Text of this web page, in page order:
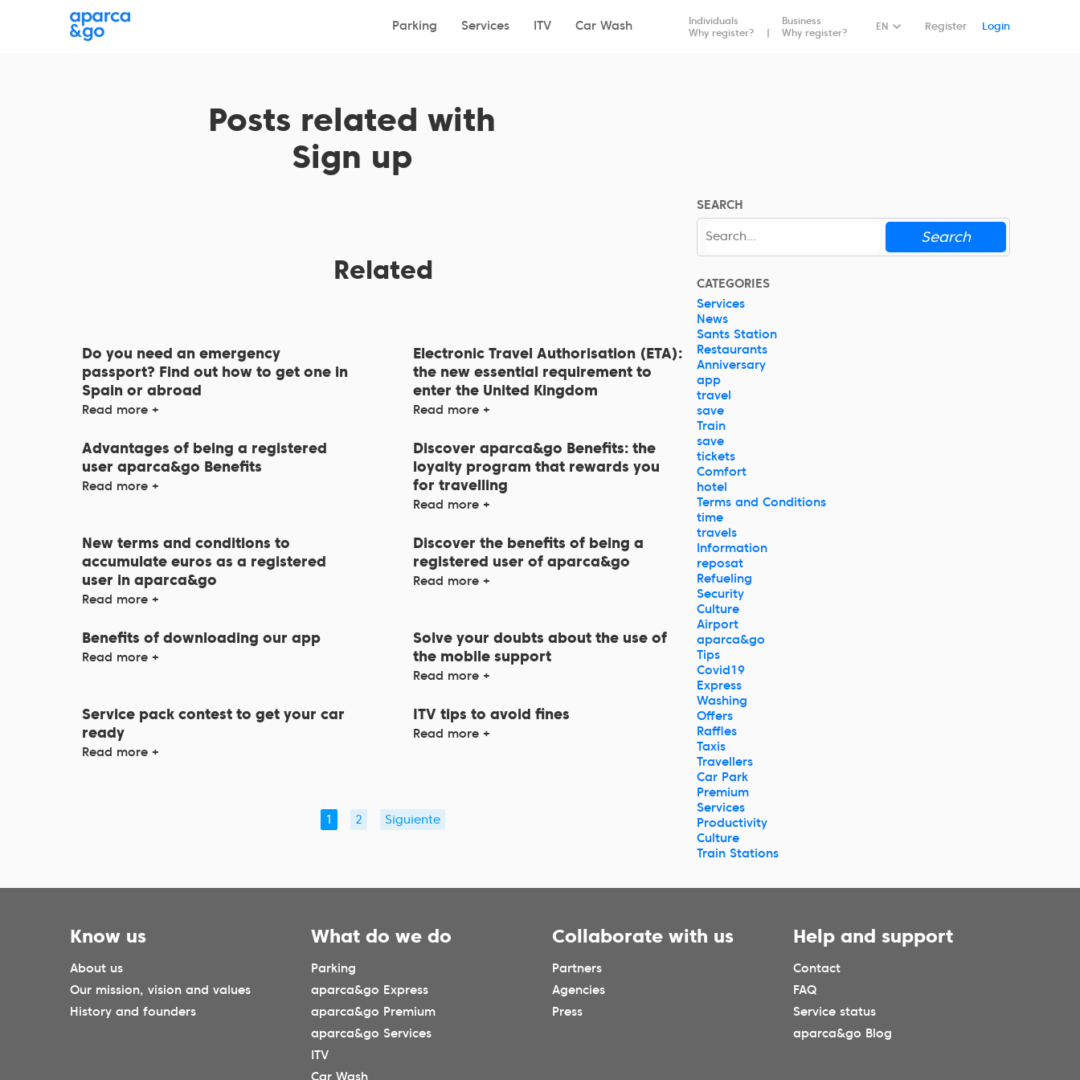
Parking Services ITV Car Wash
Individuals
Why register?
Business
Why register?
EN Register Login
Where are you parking?
Choose a parking Book Now
Posts related with
Sign up
Related
Do you need an emergency
passport? Find out how to get one in
Spain or abroad
Read more +
Electronic Travel Authorisation (ETA):
the new essential requirement to
enter the United Kingdom
Read more +
Advantages of being a registered
user aparca&go Benefits
Read more +
Discover aparca&go Benefits: the
loyalty program that rewards you
for travelling
Read more +
New terms and conditions to
accumulate euros as a registered
user in aparca&go
Read more +
Discover the benefits of being a
registered user of aparca&go
Read more +
Benefits of downloading our app
Read more +
Solve your doubts about the use of
the mobile support
Read more +
Service pack contest to get your car
ready
Read more +
ITV tips to avoid fines
Read more +
1 2 Siguiente
SEARCH
Search
CATEGORIES
Services
News
Sants Station
Restaurants
Anniversary
app
travel
save
Train
save
tickets
Comfort
hotel
Terms and Conditions
time
travels
Information
reposat
Refueling
Security
Culture
Airport
aparca&go
Tips
Covid19
Express
Washing
Offers
Raffles
Taxis
Travellers
Car Park
Premium
Services
Productivity
Culture
Train Stations
Know us
About us
Our mission, vision and values
History and founders
What do we do
Parking
aparca&go Express
aparca&go Premium
aparca&go Services
ITV
Car Wash
Collaborate with us
Partners
Agencies
Press
Help and support
Contact
FAQ
Service status
aparca&go Blog